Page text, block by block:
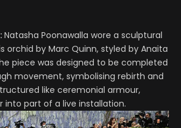
Natasha Poonawalla wore a sculptural
orchid by Marc Quinn, styled by Anaita
piece was designed to be completed
movement, symbolising rebirth and
like ceremonial armour,
into part of a live installation.